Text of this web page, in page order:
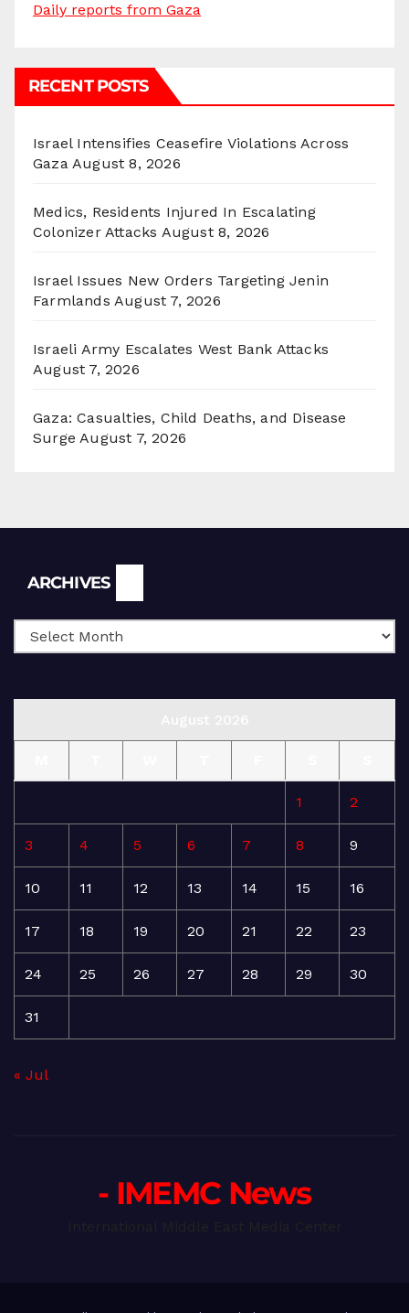
Daily reports from Gaza
RECENT POSTS
Israel Intensifies Ceasefire Violations Across
Gaza August 8, 2026
Medics, Residents Injured In Escalating
Colonizer Attacks August 8, 2026
Israel Issues New Orders Targeting Jenin
Farmlands August 7, 2026
Israeli Army Escalates West Bank Attacks
August 7, 2026
Gaza: Casualties, Child Deaths, and Disease
Surge August 7, 2026
ARCHIVES
1 2
3 4 5 6 7 8 9
10 11 12 13 14 15 16
17 18 19 20 21 22 23
24 25 26 27 28 29 30
31
« Jul
- IMEMC News